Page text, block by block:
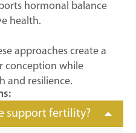
hormonal balance
health.
approaches create a
conception while
and resilience.
support fertility?